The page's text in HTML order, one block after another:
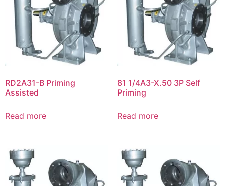
RD2A31-B Priming
Assisted
Read more
81 1/4A3-X.50 3P Self
Priming
Read more